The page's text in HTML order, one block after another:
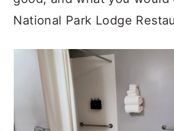
National Park Lodge